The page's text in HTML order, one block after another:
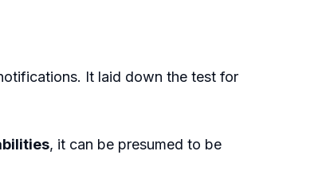
It laid down the test for
, it can be presumed to be